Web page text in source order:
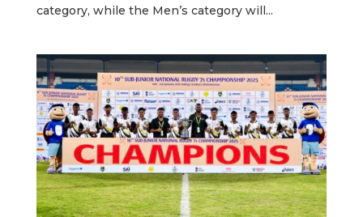
category, while the Men’s category will...